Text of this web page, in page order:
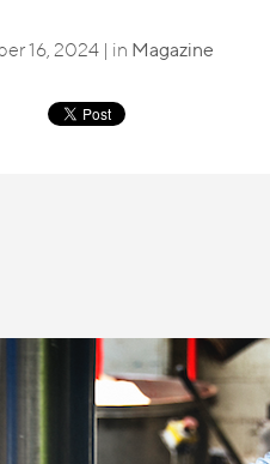
16, 2024 | in Magazine